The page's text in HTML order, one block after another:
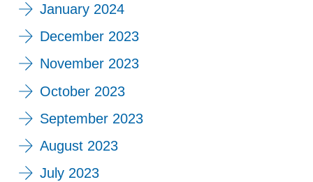
January 2024
December 2023
November 2023
October 2023
September 2023
August 2023
July 2023